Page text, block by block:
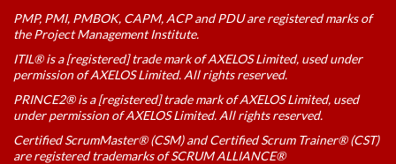
PMP, PMI, PMBOK, CAPM, ACP and PDU are registered marks of
the Project Management Institute.
ITIL® is a [registered] trade mark of AXELOS Limited, used under
permission of AXELOS Limited. All rights reserved.
PRINCE2® is a [registered] trade mark of AXELOS Limited, used
under permission of AXELOS Limited. All rights reserved.
Certified ScrumMaster® (CSM) and Certified Scrum Trainer® (CST)
are registered trademarks of SCRUM ALLIANCE®